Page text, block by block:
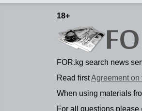
18+
FOR.kg search news
Read firstAgreement on
When using materials
For all questions please